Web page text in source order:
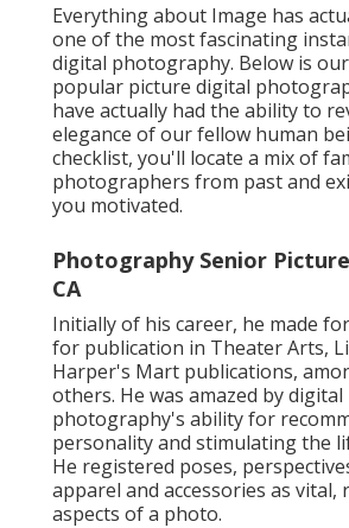
Everything about Image has
one of the most fascinating
digital photography. Below is
popular picture digital
have actually had the ability to
elegance of our fellow human
checklist, you'll locate a mix of
photographers from past and
you motivated.
Photography Senior
CA
Initially of his career, he made
for publication in Theater Arts,
Harper's Mart publications,
others. He was amazed by digital
photography's ability for
personality and stimulating the
He registered poses,
apparel and accessories as vital,
aspects of a photo.